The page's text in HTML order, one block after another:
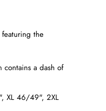
featuring the
a dash of
XL 46/49", 2XL